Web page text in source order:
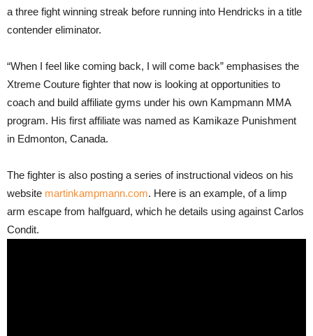
a three fight winning streak before running into Hendricks in a title
contender eliminator.
“When I feel like coming back, I will come back” emphasises the
Xtreme Couture fighter that now is looking at opportunities to
coach and build affiliate gyms under his own Kampmann MMA
program. His first affiliate was named as Kamikaze Punishment
in Edmonton, Canada.
The fighter is also posting a series of instructional videos on his
website martinkampmann.com. Here is an example, of a limp
arm escape from halfguard, which he details using against Carlos
Condit.